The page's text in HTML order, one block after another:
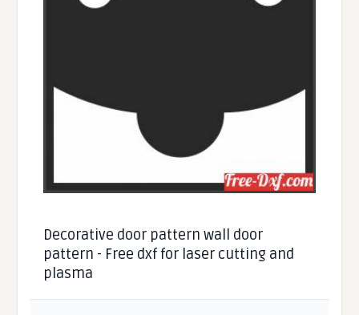
Decorative door pattern wall door
pattern - Free dxf for laser cutting and
plasma